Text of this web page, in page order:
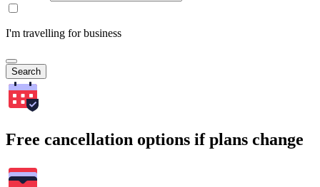
I'm travelling for business
Search
Free cancellation options if plans change